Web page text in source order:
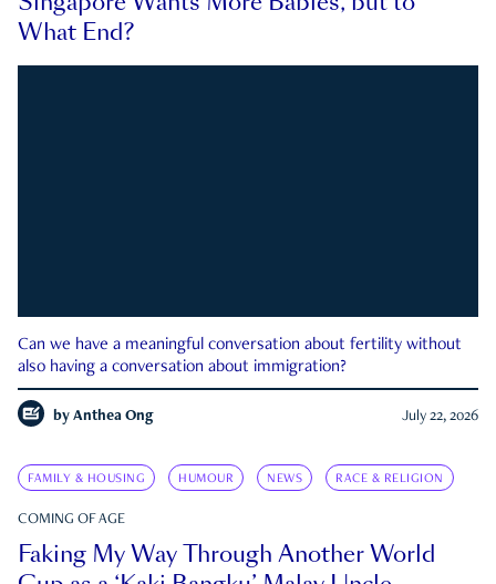
What End?
Can we have a meaningful conversation about fertility without
also having a conversation about immigration?
by Anthea Ong July 22, 2026
FAMILY & HOUSING HUMOUR NEWS RACE & RELIGION
COMING OF AGE
Faking My Way Through Another World